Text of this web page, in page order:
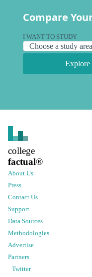
Compare
I WANT TO STUDY
Explore
college
factual®
About Us
Press
Contact Us
Support
Data Sources
Methodologies
Advertise
Partners
Twitter